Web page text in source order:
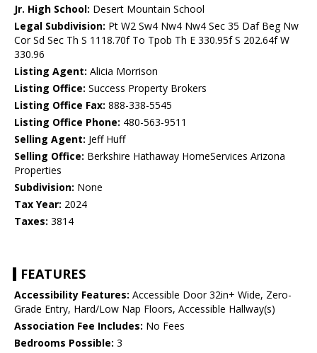
Jr. High School: Desert Mountain School
Legal Subdivision: Pt W2 Sw4 Nw4 Nw4 Sec 35 Daf Beg Nw
Cor Sd Sec Th S 1118.70f To Tpob Th E 330.95f S 202.64f W
330.96
Listing Agent: Alicia Morrison
Listing Office: Success Property Brokers
Listing Office Fax: 888-338-5545
Listing Office Phone: 480-563-9511
Selling Agent: Jeff Huff
Selling Office: Berkshire Hathaway HomeServices Arizona
Properties
Subdivision: None
Tax Year: 2024
Taxes: 3814
FEATURES
Accessibility Features: Accessible Door 32in+ Wide, Zero-
Grade Entry, Hard/Low Nap Floors, Accessible Hallway(s)
Association Fee Includes: No Fees
Bedrooms Possible: 3